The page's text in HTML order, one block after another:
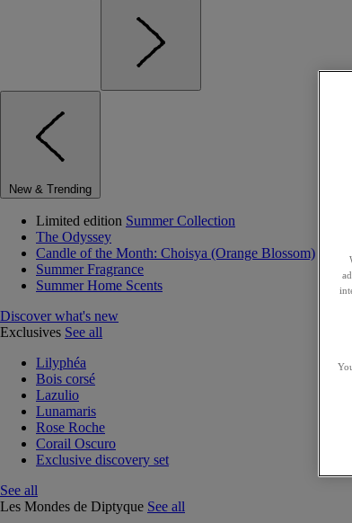
New & Trending
Limited edition Summer Collection
The Odyssey
Candle of the Month: Choisya (Orange Blossom)
Summer Fragrance
Summer Home Scents
Discover what's new
Exclusives See all
Lilyphéa
Bois corsé
Lazulio
Lunamaris
Rose Roche
Corail Oscuro
Exclusive discovery set
See all
Les Mondes de Diptyque See all